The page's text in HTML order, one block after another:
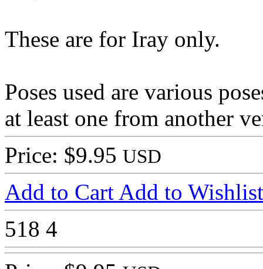
These are for Iray only.
Poses used are various
at least one from another
Price: $9.95 USD
Add to Cart Add to Wishlist
518 4